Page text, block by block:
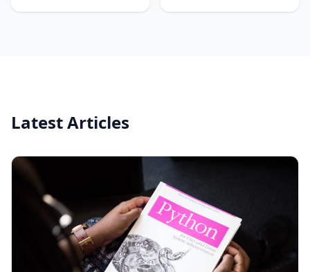
Latest Articles